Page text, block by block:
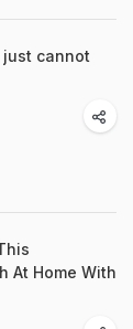
just cannot
At Home With